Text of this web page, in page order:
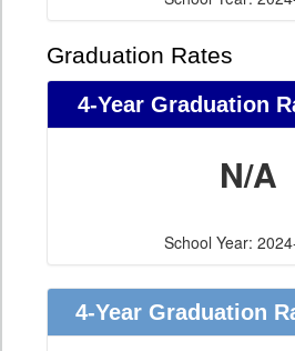
Graduation Rates
4-Year Graduation
N/A
School Year:
4-Year Graduation